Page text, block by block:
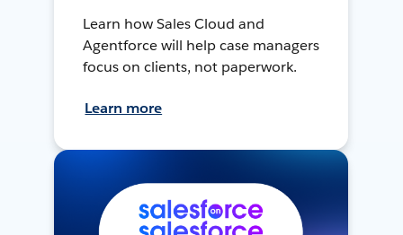
Learn how Sales Cloud and
Agentforce will help case managers
focus on clients, not paperwork.
Learn more